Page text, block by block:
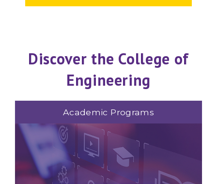
Discover the College of
Engineering
Academic Programs